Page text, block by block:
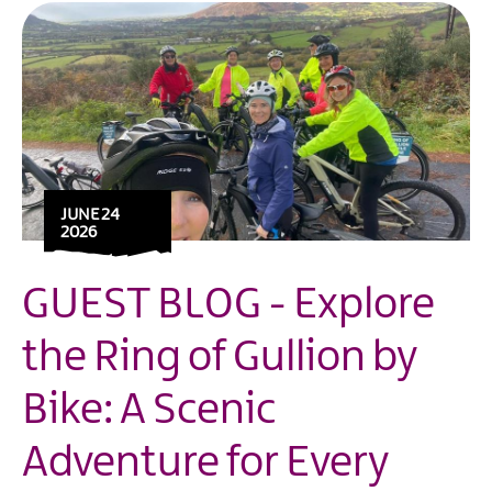
JUNE 24
2026
GUEST BLOG - Explore
the Ring of Gullion by
Bike: A Scenic
Adventure for Every